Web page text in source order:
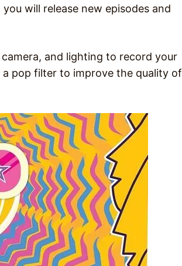
will release new episodes and
and lighting to record your
pop filter to improve the quality of